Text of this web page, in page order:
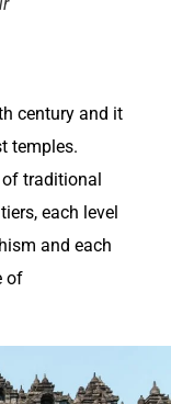
century and it
temples.
traditional
each level
and each
of